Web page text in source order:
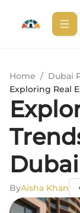
Home / Dubai
Exploring Real
Dubai
ByAisha Khan